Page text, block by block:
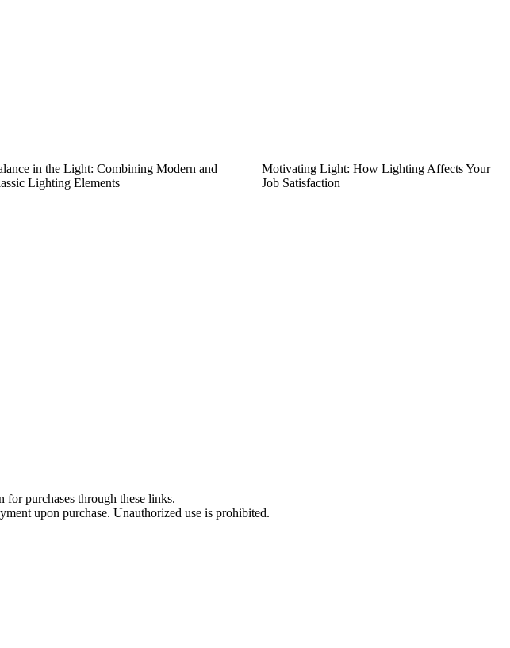
in the Light: Combining Modern and
Lighting Elements
Motivating Light: How Lighting Affects Your
Job Satisfaction
purchases through these links.
upon purchase. Unauthorized use is prohibited.